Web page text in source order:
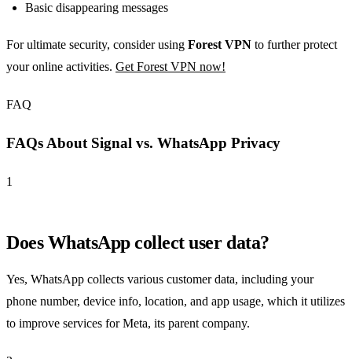
Basic disappearing messages
For ultimate security, consider using Forest VPN to further protect
your online activities. Get Forest VPN now!
FAQ
FAQs About Signal vs. WhatsApp Privacy
1
Does WhatsApp collect user data?
Yes, WhatsApp collects various customer data, including your
phone number, device info, location, and app usage, which it utilizes
to improve services for Meta, its parent company.